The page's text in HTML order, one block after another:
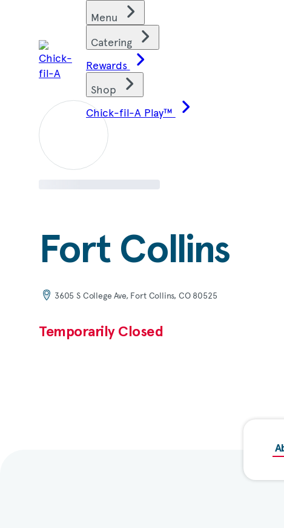
Menu
Catering
Rewards
Shop
Chick-fil-A Play™
Fort Collins
3605 S College Ave, Fort Collins, CO 80525
Temporarily Closed